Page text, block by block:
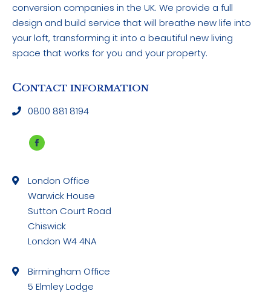
conversion companies in the UK. We provide a full
design and build service that will breathe new life into
your loft, transforming it into a beautiful new living
space that works for you and your property.
CONTACT INFORMATION
0800 881 8194
Facebook
opens
in
new
window
London Office
Warwick House
Sutton Court Road
Chiswick
London W4 4NA
Birmingham Office
5 Elmley Lodge